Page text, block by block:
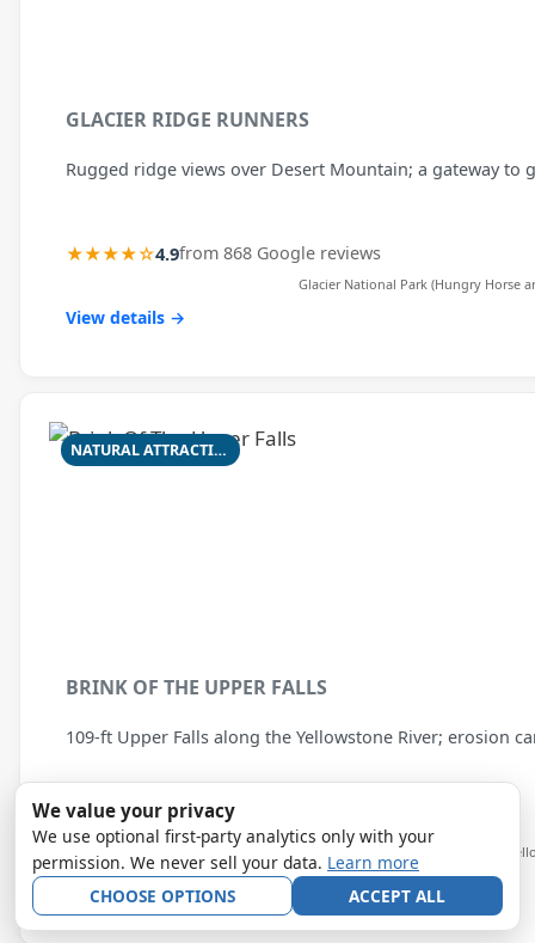
GLACIER RIDGE RUNNERS
Rugged ridge views over Desert Mountain; a gateway to
★★★★☆4.9from 868 Google reviews
Glacier National Park (Hungry Horse
View details →
NATURAL ATTRACTION
BRINK OF THE UPPER FALLS
109-ft Upper Falls along the Yellowstone River; erosion
★★★★☆4.9from 855 Google reviews
Yellowstone National Park — Grand Canyon of the
View details →
We value your privacy
We use optional first-party analytics only with your
permission. We never sell your data. Learn more
CHOOSE OPTIONS
ACCEPT ALL